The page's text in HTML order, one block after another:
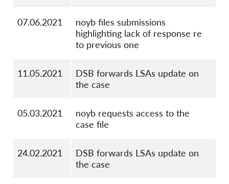
07.06.2021
noyb files submissions
highlighting lack of response re
to previous one
11.05.2021
DSB forwards LSAs update on
the case
05.03.2021
noyb requests access to the
case file
24.02.2021
DSB forwards LSAs update on
the case